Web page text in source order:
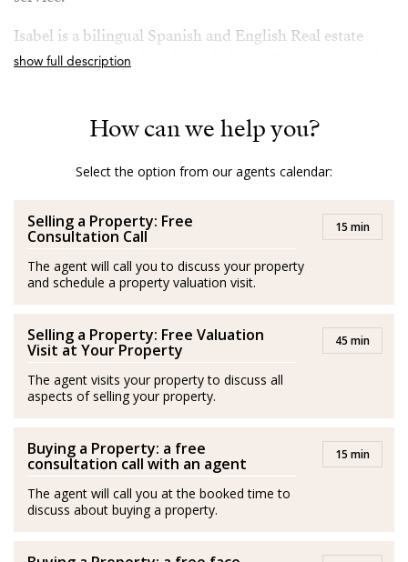
Isabel is a bilingual Spanish and English Real estate
professional with deep knowledge of Costa del Sol, she
After her amazing experience in London and Scotland
the wonderful quality of life in Costa del Sol.
She is passionate about health and fitness and lover of
her family. Isabel’s best plan is to be with her husband
Spanish/Español:
Los agentes actúan como representantes externos,
Isabel es originaria de Medellín, Colombia. Se graduó
con una Maestría en Negocios Internacionales y
adquirió experiencia en este campo durante más de
hospitalidad, entornos empresariales, gestión de ventas
show full description
How can we help you?
Select the option from our agents calendar:
Selling a Property: Free
Consultation Call 15 min
The agent will call you to discuss your property
and schedule a property valuation visit.
Selling a Property: Free Valuation
Visit at Your Property 45 min
The agent visits your property to discuss all
aspects of selling your property.
Buying a Property: a free
consultation call with an agent 15 min
The agent will call you at the booked time to
discuss about buying a property.